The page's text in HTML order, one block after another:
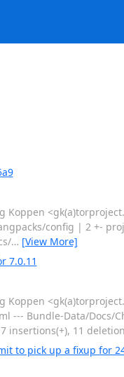
config | 2 +-
… [View More]
7.0.11
Bundle-Data/Docs/
11
to pick up a fixup for